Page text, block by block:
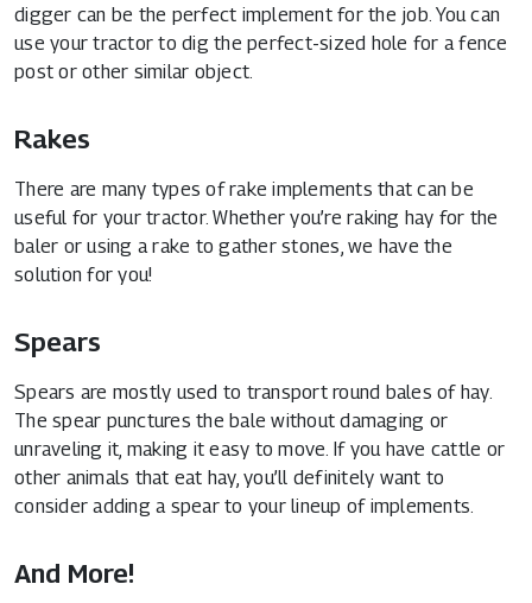
digger can be the perfect implement for the job. You can
use your tractor to dig the perfect-sized hole for a fence
post or other similar object.
Rakes
There are many types of rake implements that can be
useful for your tractor. Whether you’re raking hay for the
baler or using a rake to gather stones, we have the
solution for you!
Spears
Spears are mostly used to transport round bales of hay.
The spear punctures the bale without damaging or
unraveling it, making it easy to move. If you have cattle or
other animals that eat hay, you’ll definitely want to
consider adding a spear to your lineup of implements.
And More!